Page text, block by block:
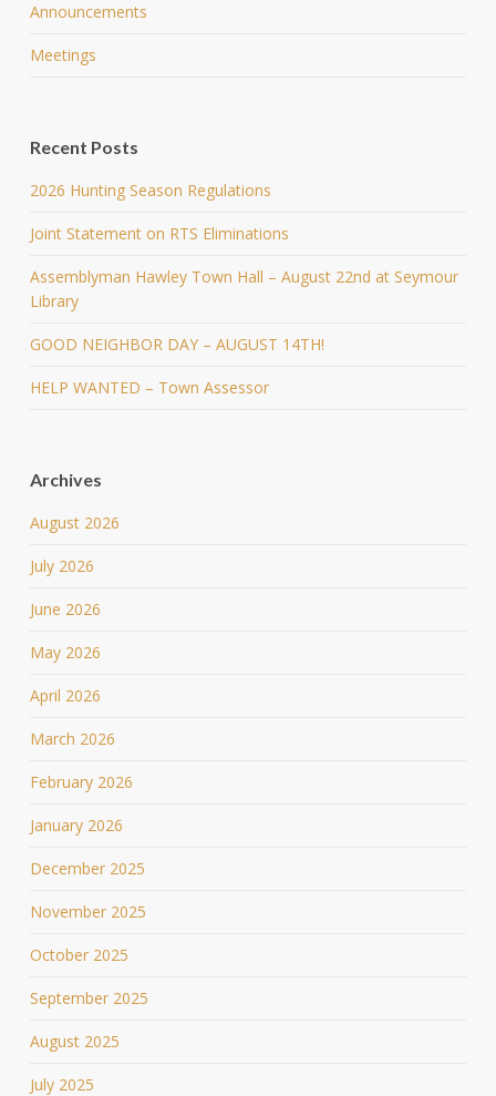
Announcements
Meetings
Recent Posts
2026 Hunting Season Regulations
Joint Statement on RTS Eliminations
Assemblyman Hawley Town Hall – August 22nd at Seymour
Library
GOOD NEIGHBOR DAY – AUGUST 14TH!
HELP WANTED – Town Assessor
Archives
August 2026
July 2026
June 2026
May 2026
April 2026
March 2026
February 2026
January 2026
December 2025
November 2025
October 2025
September 2025
August 2025
July 2025